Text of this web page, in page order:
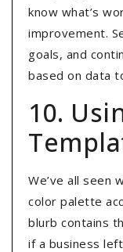
know what’s
improvement.
goals, and
based on data
10.
We’ve all seen
color palette
blurb contains
if a business